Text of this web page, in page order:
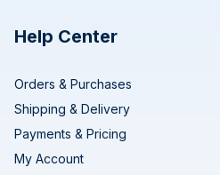
Help Center
Orders & Purchases
Shipping & Delivery
Payments & Pricing
My Account